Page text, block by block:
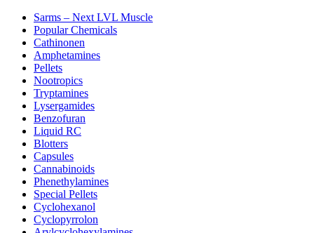
Sarms – Next LVL Muscle
Popular Chemicals
Cathinonen
Amphetamines
Pellets
Nootropics
Tryptamines
Lysergamides
Benzofuran
Liquid RC
Blotters
Capsules
Cannabinoids
Phenethylamines
Special Pellets
Cyclohexanol
Cyclopyrrolon